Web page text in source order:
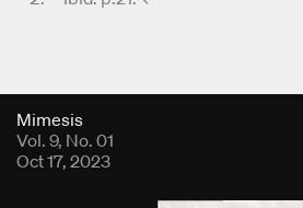
Fold Viewer
Mimesis
Vol. 9, No. 01
Oct 17, 2023